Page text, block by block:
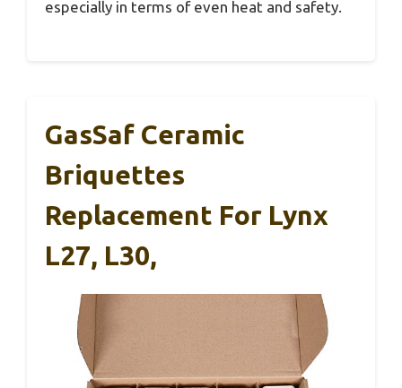
especially in terms of even heat and safety.
GasSaf Ceramic
Briquettes
Replacement For Lynx
L27, L30,